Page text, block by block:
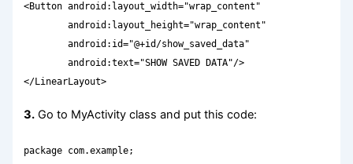
<Button android:layout_width="wrap_content"
        android:layout_height="wrap_content"
        android:id="@+id/show_saved_data"
        android:text="SHOW SAVED DATA"/>
</LinearLayout>
3. Go to MyActivity class and put this code:
package com.example;